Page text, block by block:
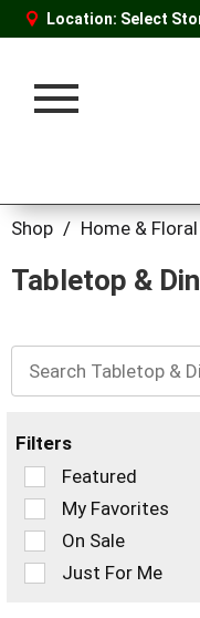
Location: Select
Toggle
Shop / Home & Floral
Tabletop &
Filters
Selection
of
the
following
checkbox
filters
Featured
My Favorites
On Sale
Just For Me